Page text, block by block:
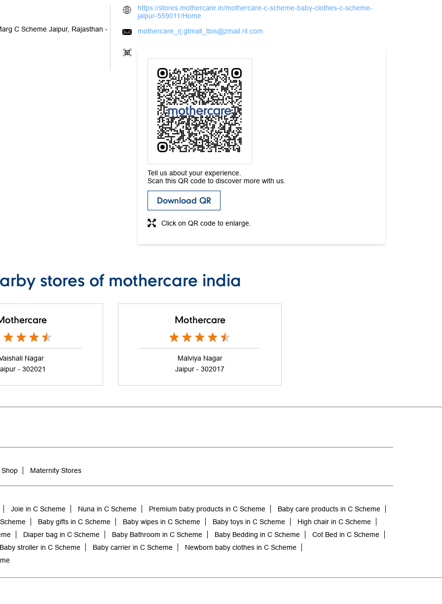
C Scheme Jaipur, Rajasthan -
https://stores.mothercare.in/mothercare-c-scheme-baby-clothes-c-scheme-
jaipur-559011/Home
mothercare_rj.gtmall_tbis@zmail.ril.com
Tell us about your experience.
Scan this QR code to discover more with us.
Download QR
Click on QR code to enlarge.
stores of mothercare india
Nagar
- 302021
Mothercare
Malviya Nagar
Jaipur - 302017
Shop Maternity Stores
Joie in C Scheme Nuna in C Scheme Premium baby products in C Scheme
Baby care products in C Scheme
Baby gifts in C Scheme Baby wipes in C Scheme Baby toys in C Scheme
High chair in C Scheme
Diaper bag in C Scheme Baby Bathroom in C Scheme Baby Bedding in C Scheme
Cot Bed in C Scheme
stroller in C Scheme
Baby carrier in C Scheme
Newborn baby clothes in C Scheme